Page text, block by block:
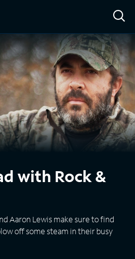
with Rock &
Aaron Lewis make sure to find
off some steam in their busy